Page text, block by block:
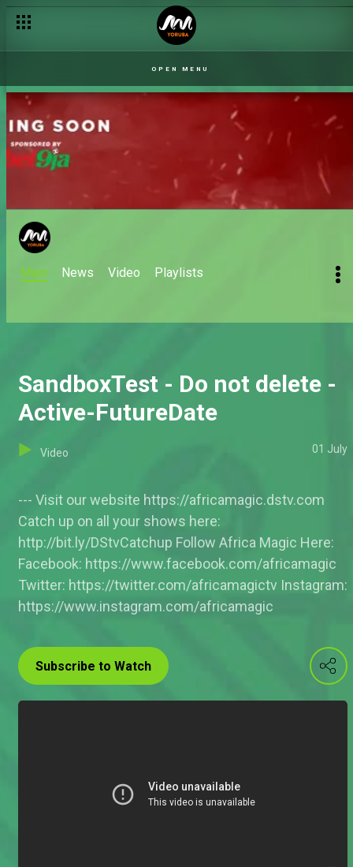
OPEN MENU
Main News Video Playlists
SandboxTest - Do not delete -
Active-FutureDate
Video 01 July
--- Visit our website https://africamagic.dstv.com
Catch up on all your shows here:
http://bit.ly/DStvCatchup Follow Africa Magic Here:
Facebook: https://www.facebook.com/africamagic
Twitter: https://twitter.com/africamagictv Instagram:
https://www.instagram.com/africamagic
Subscribe to Watch